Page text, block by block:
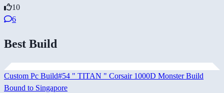
10
6
Best Build
Custom Pc Build#54 " TITAN " Corsair 1000D Monster Build
Bound to Singapore